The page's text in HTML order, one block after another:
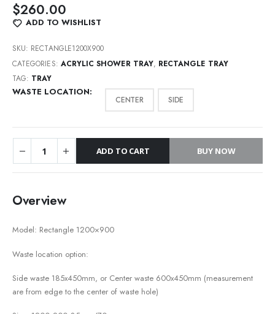
$260.00
ADD TO WISHLIST
SKU: RECTANGLE1200X900
CATEGORIES: ACRYLIC SHOWER TRAY, RECTANGLE TRAY
TAG: TRAY
WASTE LOCATION
CENTER SIDE
ADD TO CART BUY NOW
Overview
Model: Rectangle 1200×900
Waste location option:
Side waste 185x450mm, or Center waste 600x450mm (measurement
are from edge to the center of waste hole)